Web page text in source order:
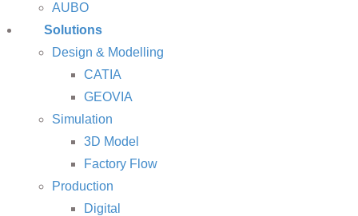
AUBO
Solutions
Design & Modelling
CATIA
GEOVIA
Simulation
3D Model
Factory Flow
Production
Digital